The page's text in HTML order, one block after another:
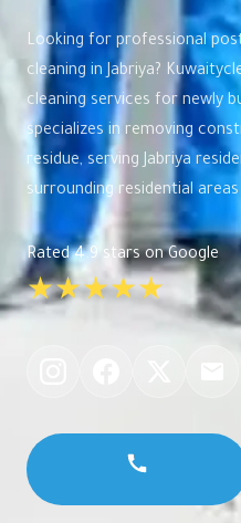
Looking for professional
cleaning in Jabriya?
cleaning services for newly
specializes in removing
residue, serving Jabriya
surrounding residential
Rated 4.9 stars on Google
★★★★★